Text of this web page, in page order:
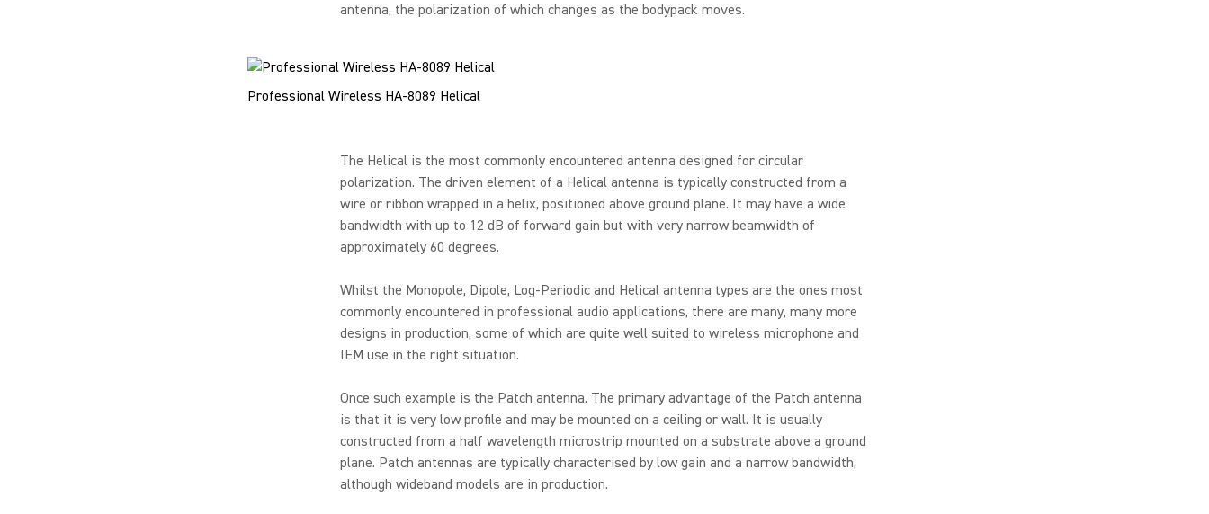
antenna, the polarization of which changes as the bodypack moves.
Professional Wireless HA-8089 Helical
The Helical is the most commonly encountered antenna designed for circular
polarization. The driven element of a Helical antenna is typically constructed from a
wire or ribbon wrapped in a helix, positioned above ground plane. It may have a wide
bandwidth with up to 12 dB of forward gain but with very narrow beamwidth of
approximately 60 degrees.
Whilst the Monopole, Dipole, Log-Periodic and Helical antenna types are the ones most
commonly encountered in professional audio applications, there are many, many more
designs in production, some of which are quite well suited to wireless microphone and
IEM use in the right situation.
Once such example is the Patch antenna. The primary advantage of the Patch antenna
is that it is very low profile and may be mounted on a ceiling or wall. It is usually
constructed from a half wavelength microstrip mounted on a substrate above a ground
plane. Patch antennas are typically characterised by low gain and a narrow bandwidth,
although wideband models are in production.